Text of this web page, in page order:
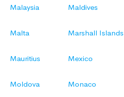
Malaysia Maldives
Malta Marshall Islands
Mauritius Mexico
Moldova Monaco